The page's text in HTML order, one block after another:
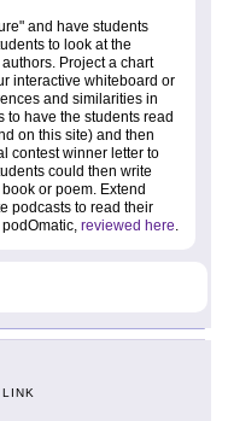
and have students
to look at the
Project a chart
interactive whiteboard or
and similarities in
to have the students read
on this site) and then
contest winner letter to
could then write
or poem. Extend
podcasts to read their
reviewed here
LINK